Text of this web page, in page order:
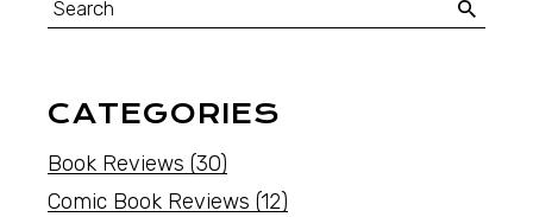
CATEGORIES
Book Reviews (30)
Comic Book Reviews (12)